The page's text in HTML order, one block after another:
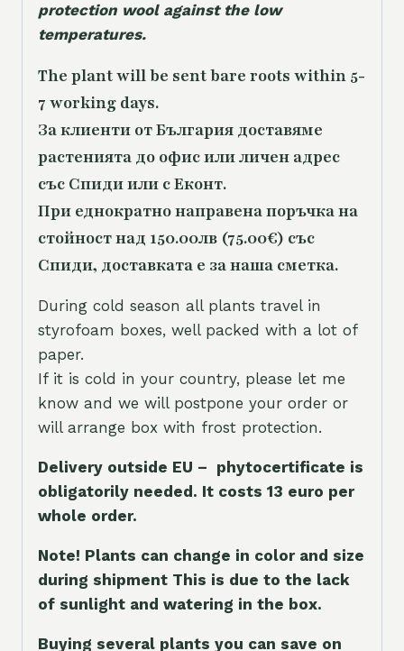
protection wool against the low
temperatures.
The plant will be sent bare roots within 5-
7 working days.
За клиенти от България доставяме
растенията до офис или личен адрес
със Спиди или с Еконт.
При еднократно направена поръчка на
стойност над 150.00лв (75.00€) със
Спиди, доставката е за наша сметка.
During cold season all plants travel in
styrofoam boxes, well packed with a lot of
paper.
If it is cold in your country, please let me
know and we will postpone your order or
will arrange box with frost protection.
Delivery outside EU – phytocertificate is
obligatorily needed. It costs 13 euro per
whole order.
Note! Plants can change in color and size
during shipment This is due to the lack
of sunlight and watering in the box.
Buying several plants you can save on